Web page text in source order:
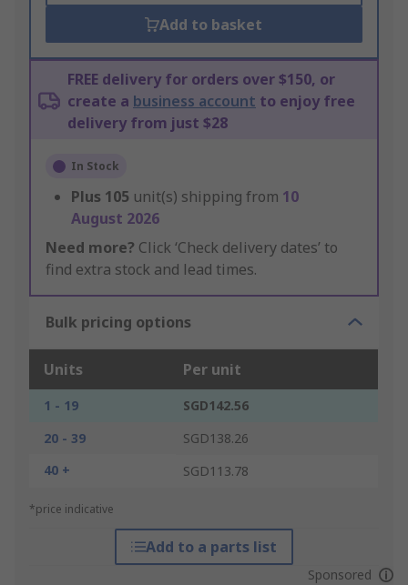
Add to basket
FREE delivery for orders over $150, or
create a business account to enjoy free
delivery from just $28
In Stock
Plus 105 unit(s) shipping from 10
August 2026
Need more? Click ‘Check delivery dates’ to
find extra stock and lead times.
Bulk pricing options
Units Per unit
1 - 19
SGD142.56
20 - 39
SGD138.26
40 +
SGD113.78
*price indicative
Add to a parts list
Sponsored